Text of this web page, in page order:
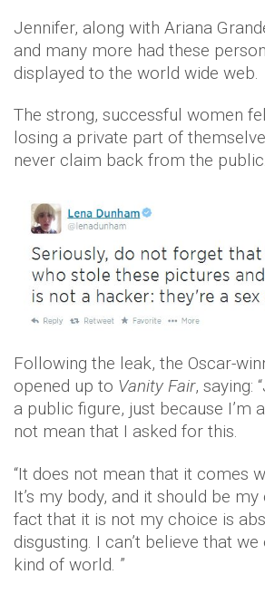
Jennifer, along with Ariana
and many more had these
displayed to the world wide web.
The strong, successful women
losing a private part of
never claim back from the public.
Following the leak, the Oscar-
opened up to Vanity Fair, saying:
a public figure, just because I’m
not mean that I asked for this.
“It does not mean that it comes
It’s my body, and it should be
fact that it is not my choice is
disgusting. I can’t believe that
kind of world. ”